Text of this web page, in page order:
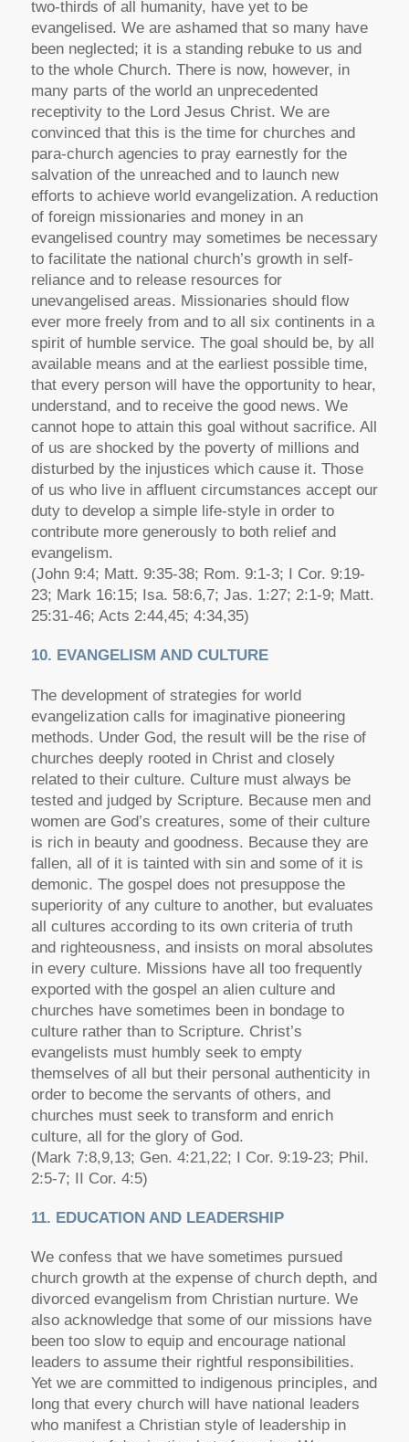
two-thirds of all humanity, have yet to be
evangelised. We are ashamed that so many have
been neglected; it is a standing rebuke to us and
to the whole Church. There is now, however, in
many parts of the world an unprecedented
receptivity to the Lord Jesus Christ. We are
convinced that this is the time for churches and
para-church agencies to pray earnestly for the
salvation of the unreached and to launch new
efforts to achieve world evangelization. A reduction
of foreign missionaries and money in an
evangelised country may sometimes be necessary
to facilitate the national church’s growth in self-
reliance and to release resources for
unevangelised areas. Missionaries should flow
ever more freely from and to all six continents in a
spirit of humble service. The goal should be, by all
available means and at the earliest possible time,
that every person will have the opportunity to hear,
understand, and to receive the good news. We
cannot hope to attain this goal without sacrifice. All
of us are shocked by the poverty of millions and
disturbed by the injustices which cause it. Those
of us who live in affluent circumstances accept our
duty to develop a simple life-style in order to
contribute more generously to both relief and
evangelism.
(John 9:4; Matt. 9:35-38; Rom. 9:1-3; I Cor. 9:19-
23; Mark 16:15; Isa. 58:6,7; Jas. 1:27; 2:1-9; Matt.
25:31-46; Acts 2:44,45; 4:34,35)
10. EVANGELISM AND CULTURE
The development of strategies for world
evangelization calls for imaginative pioneering
methods. Under God, the result will be the rise of
churches deeply rooted in Christ and closely
related to their culture. Culture must always be
tested and judged by Scripture. Because men and
women are God’s creatures, some of their culture
is rich in beauty and goodness. Because they are
fallen, all of it is tainted with sin and some of it is
demonic. The gospel does not presuppose the
superiority of any culture to another, but evaluates
all cultures according to its own criteria of truth
and righteousness, and insists on moral absolutes
in every culture. Missions have all too frequently
exported with the gospel an alien culture and
churches have sometimes been in bondage to
culture rather than to Scripture. Christ’s
evangelists must humbly seek to empty
themselves of all but their personal authenticity in
order to become the servants of others, and
churches must seek to transform and enrich
culture, all for the glory of God.
(Mark 7:8,9,13; Gen. 4:21,22; I Cor. 9:19-23; Phil.
2:5-7; II Cor. 4:5)
11. EDUCATION AND LEADERSHIP
We confess that we have sometimes pursued
church growth at the expense of church depth, and
divorced evangelism from Christian nurture. We
also acknowledge that some of our missions have
been too slow to equip and encourage national
leaders to assume their rightful responsibilities.
Yet we are committed to indigenous principles, and
long that every church will have national leaders
who manifest a Christian style of leadership in